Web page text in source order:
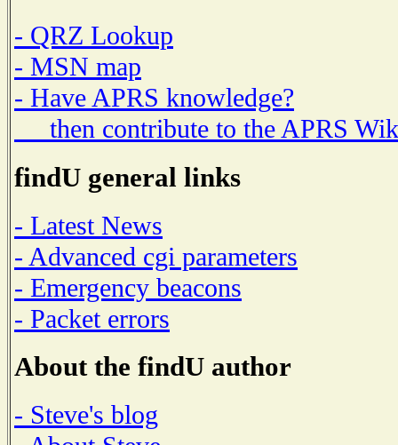
- QRZ Lookup
- MSN map
- Have APRS knowledge?
then contribute to the APRS
findU general links
- Latest News
- Advanced cgi parameters
- Emergency beacons
- Packet errors
About the findU author
- Steve's blog